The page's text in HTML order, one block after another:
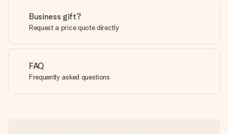
Business gift?
Request a price quote directly
FAQ
Frequently asked questions